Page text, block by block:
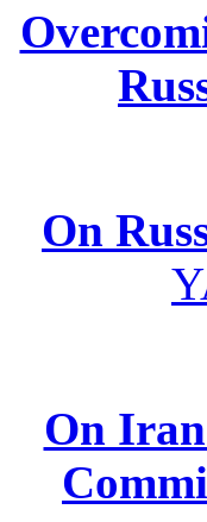
On
On